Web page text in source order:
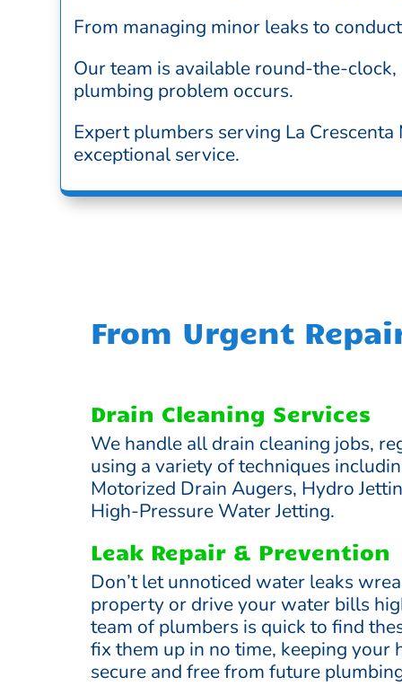
From managing minor leaks to
Our team is available round-the-
plumbing problem occurs.
Expert plumbers serving La
exceptional service.
From Urgent
Drain Cleaning Services
We handle all drain cleaning jobs,
using a variety of techniques
Motorized Drain Augers, Hydro
High-Pressure Water Jetting.
Leak Repair & Prevention
Don’t let unnoticed water leaks
property or drive your water bills
team of plumbers is quick to find
fix them up in no time, keeping your
secure and free from future